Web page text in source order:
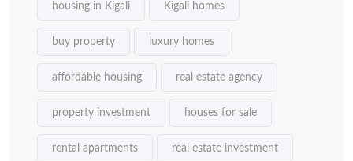
housing in Kigali Kigali homes
buy property luxury homes
affordable housing real estate agency
property investment houses for sale
rental apartments real estate investment